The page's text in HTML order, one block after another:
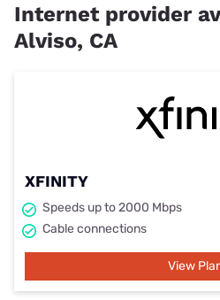
Internet provider
Alviso, CA
XFINITY
Speeds up to 2000 Mbps
Cable connections
View